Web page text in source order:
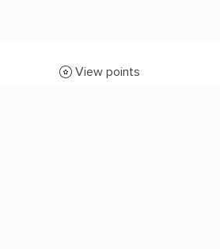
View points